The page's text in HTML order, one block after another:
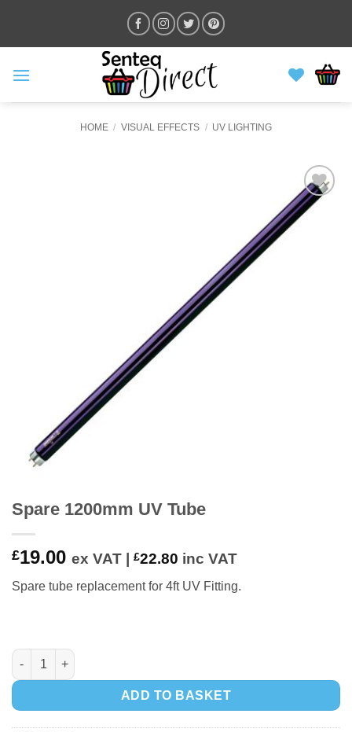
content
HOME / VISUAL EFFECTS / UV LIGHTING
ADD TO
WISHLIST
Spare 1200mm UV Tube
£19.00 ex VAT | £22.80 inc VAT
Spare tube replacement for 4ft UV Fitting.
Spare 1200mm UV Tube quantity
ADD TO BASKET